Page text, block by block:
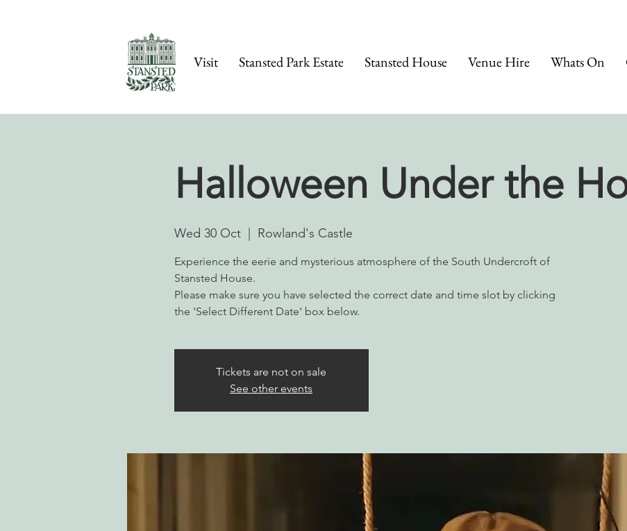
Visit Stansted Park Estate Stansted House Venue Hire Whats On
Halloween Under the
Wed 30 Oct
  |
Rowland's Castle
Experience the eerie and mysterious atmosphere of the South Undercroft of
Stansted House.
Please make sure you have selected the correct date and time slot by clicking
the 'Select Different Date' box below.
Tickets are not on sale
See other events